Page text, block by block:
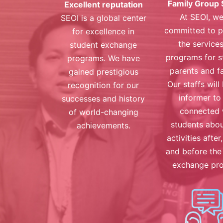
Excellent reputation
SEOI is a global center
for excellence in
student exchange
programs. We have
gained prestigious
recognition for our
successes and history
of world-changing
achievements.
Family Group
At SEOI,
committed to
the
programs for
parents and
Our staffs will
informer to
connected
students
activities
and before
exchange